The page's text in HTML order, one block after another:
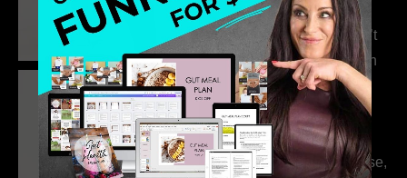
Extrovert
315. Low Libido Isn’t
the Whole Story with
Dr. Adanna Ikedilo
314. The Hidden
Drivers Behind
Autoimmune Disease,